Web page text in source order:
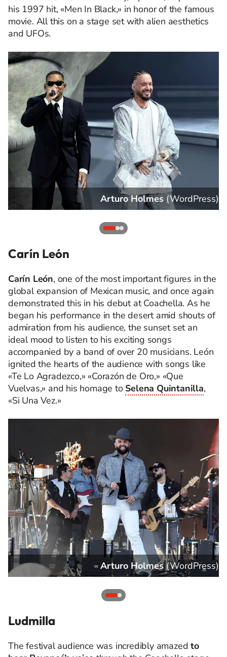
his 1997 hit, «Men In Black,» in honor of the famous
movie. All this on a stage set with alien aesthetics
and UFOs.
VALERIE MACON (WordPress)
Carín León
Carín León, one of the most important figures in the
global expansion of Mexican music, and once again
demonstrated this in his debut at Coachella. As he
began his performance in the desert amid shouts of
admiration from his audience, the sunset set an
ideal mood to listen to his exciting songs
accompanied by a band of over 20 musicians. León
ignited the hearts of the audience with songs like
«Te Lo Agradezco,» «Corazón de Oro,» «Que
Vuelvas,» and his homage to Selena Quintanilla,
«Si Una Vez.»
Arturo Holmes (WordPress)
Ludmilla
The festival audience was incredibly amazedto